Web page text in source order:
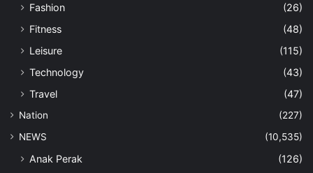
Fashion
(26)
Fitness
(48)
Leisure
(115)
Technology
(43)
Travel
(47)
Nation
(227)
NEWS
(10,535)
Anak Perak
(126)